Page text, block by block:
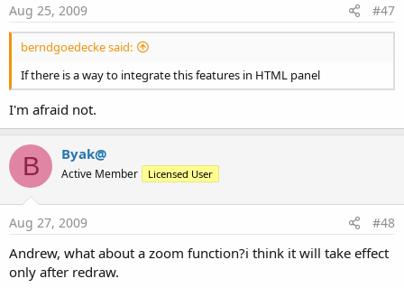
Aug 25, 2009 #47
berndgoedecke said:
If there is a way to integrate this features in HTML panel
I'm afraid not.
B Byak@
Active Member Licensed User
Aug 27, 2009 #48
Andrew, what about a zoom function?i think it will take effect
only after redraw.